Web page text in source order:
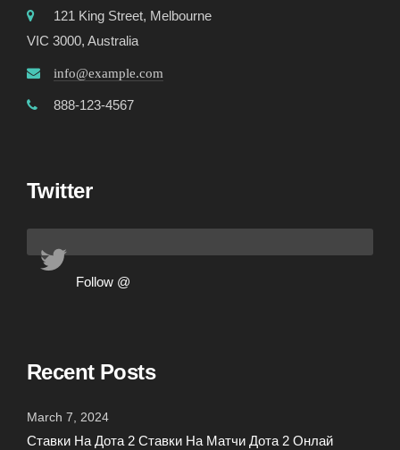
121 King Street, Melbourne
VIC 3000, Australia
info@example.com
888-123-4567
Twitter
Follow @
Recent Posts
March 7, 2024
Ставки На Дота 2 Ставки На Матчи Дота 2 Онлай